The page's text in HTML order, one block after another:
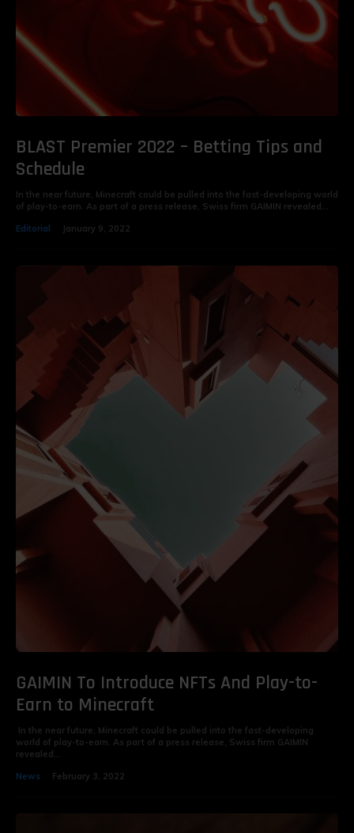
BLAST Premier 2022 – Betting Tips and
Schedule
In the near future, Minecraft could be pulled into the fast-developing world
of play-to-earn. As part of a press release, Swiss firm GAIMIN revealed...
Editorial
January 9, 2022
GAIMIN To Introduce NFTs And Play-to-
Earn to Minecraft
In the near future, Minecraft could be pulled into the fast-developing
world of play-to-earn. As part of a press release, Swiss firm GAIMIN
revealed...
News
February 3, 2022